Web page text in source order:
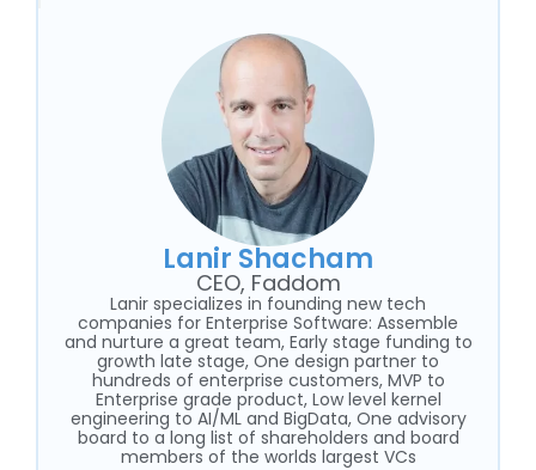
Lanir Shacham
CEO, Faddom
Lanir specializes in founding new tech
companies for Enterprise Software: Assemble
and nurture a great team, Early stage funding to
growth late stage, One design partner to
hundreds of enterprise customers, MVP to
Enterprise grade product, Low level kernel
engineering to AI/ML and BigData, One advisory
board to a long list of shareholders and board
members of the worlds largest VCs